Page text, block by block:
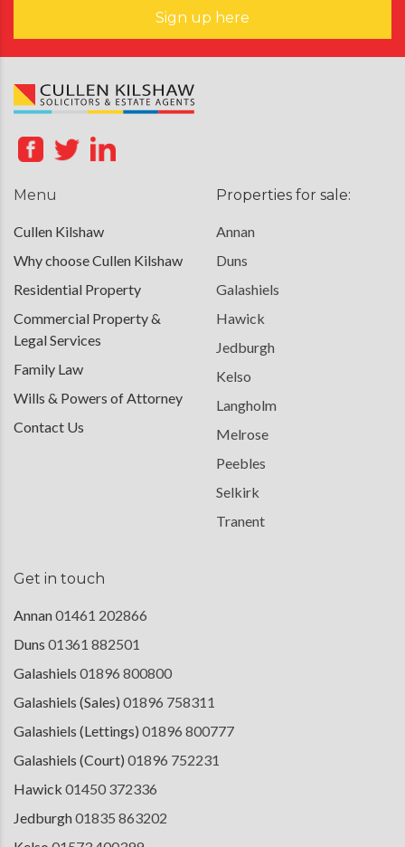
Sign up here
Menu
Cullen Kilshaw
Why choose Cullen Kilshaw
Residential Property
Commercial Property &
Legal Services
Family Law
Wills & Powers of Attorney
Contact Us
Properties for sale:
Annan
Duns
Galashiels
Hawick
Jedburgh
Kelso
Langholm
Melrose
Peebles
Selkirk
Tranent
Get in touch
Annan01461 202866
Duns 01361 882501
Galashiels 01896 800800
Galashiels (Sales) 01896 758311
Galashiels (Lettings) 01896 800777
Galashiels (Court) 01896 752231
Hawick 01450 372336
Jedburgh01835 863202